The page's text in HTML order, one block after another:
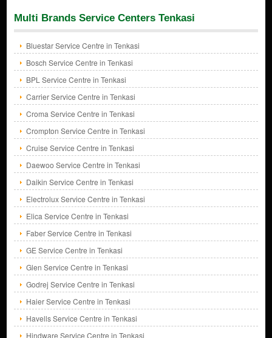
Multi Brands Service Centers Tenkasi
Bluestar Service Centre in Tenkasi
Bosch Service Centre in Tenkasi
BPL Service Centre in Tenkasi
Carrier Service Centre in Tenkasi
Croma Service Centre in Tenkasi
Crompton Service Centre in Tenkasi
Cruise Service Centre in Tenkasi
Daewoo Service Centre in Tenkasi
Daikin Service Centre in Tenkasi
Electrolux Service Centre in Tenkasi
Elica Service Centre in Tenkasi
Faber Service Centre in Tenkasi
GE Service Centre in Tenkasi
Glen Service Centre in Tenkasi
Godrej Service Centre in Tenkasi
Haier Service Centre in Tenkasi
Havells Service Centre in Tenkasi
Hindware Service Centre in Tenkasi